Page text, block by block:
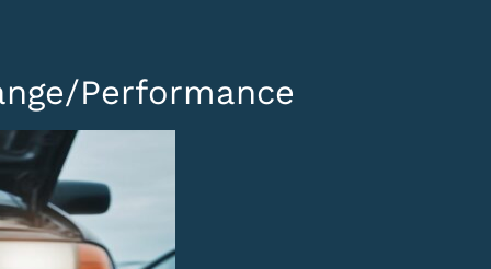
Performance